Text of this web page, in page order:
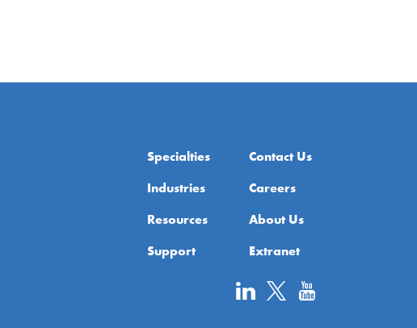
Specialties
Industries
Resources
Support
Contact Us
Careers
About Us
Extranet